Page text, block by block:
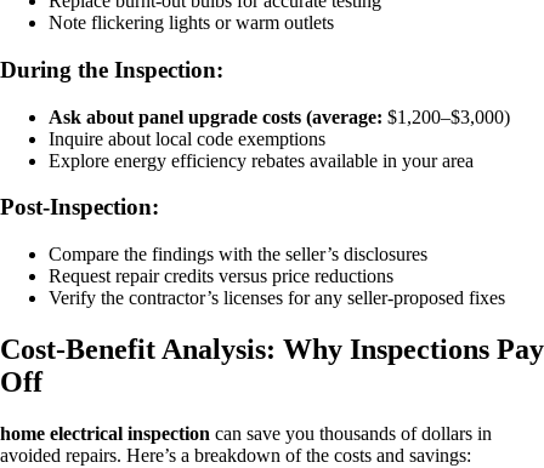
Note flickering lights or warm outlets
During the Inspection:
Ask about panel upgrade costs (average: $1,200–$3,000)
Inquire about local code exemptions
Explore energy efficiency rebates available in your area
Post-Inspection:
Compare the findings with the seller’s disclosures
Request repair credits versus price reductions
Verify the contractor’s licenses for any seller-proposed fixes
Cost-Benefit Analysis: Why Inspections Pay
Off
home electrical inspection can save you thousands of dollars in
avoided repairs. Here’s a breakdown of the costs and savings: